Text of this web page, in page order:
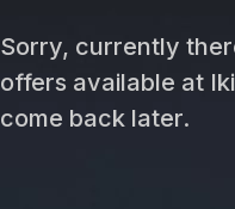
Sorry, currently
offers available at
come back later.